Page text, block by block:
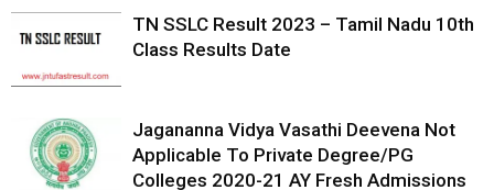
TN SSLC Result 2023 – Tamil Nadu 10th
Class Results Date
Jagananna Vidya Vasathi Deevena Not
Applicable To Private Degree/PG
Colleges 2020-21 AY Fresh Admissions